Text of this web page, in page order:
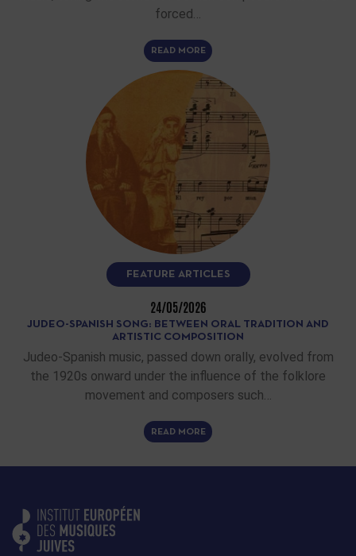
forced…
READ MORE
FEATURE ARTICLES
24/05/2026
JUDEO-SPANISH SONG: BETWEEN ORAL TRADITION AND
ARTISTIC COMPOSITION
Judeo-Spanish music, passed down orally, evolved from
the 1920s onward under the influence of the folklore
movement and composers such…
READ MORE